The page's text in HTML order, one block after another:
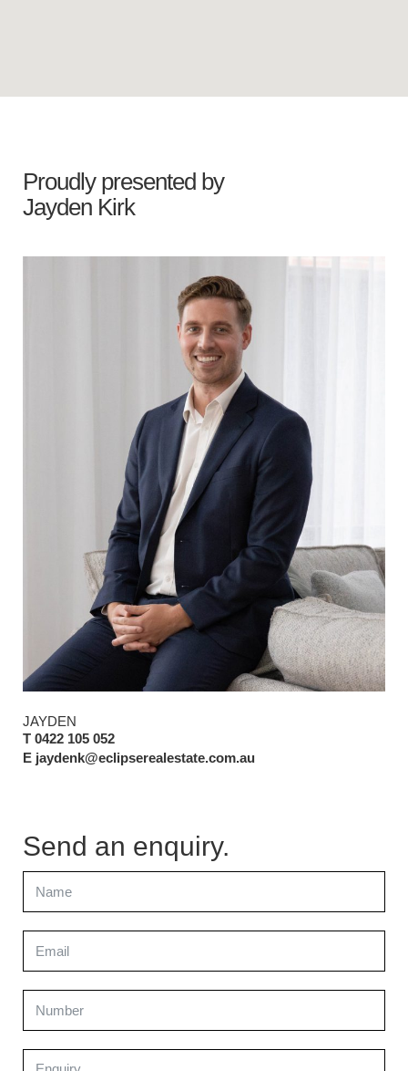
Proudly presented by
Jayden Kirk
JAYDEN
T 0422 105 052
E jaydenk@eclipserealestate.com.au
Send an enquiry.